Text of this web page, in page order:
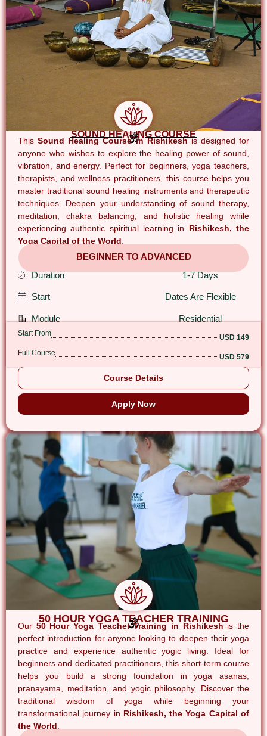
50 HOUR YOGA TEACHER TRAINING
Our 50 Hour Yoga Teacher Training in Rishikesh is the
perfect introduction for anyone looking to deepen their yoga
practice and experience authentic yogic living. Ideal for
beginners and dedicated practitioners, this short-term course
helps you build a strong foundation in yoga asanas,
pranayama, meditation, and yogic philosophy. Discover the
traditional wisdom of yoga while beginning your
transformational journey in Rishikesh, the Yoga Capital of
the World
SOUND HEALING COURSE
ThisSound Healing Course in Rishikeshis designed for
anyone who wishes to explore the healing power of sound,
vibration, and energy. Perfect for beginners, yoga teachers,
therapists, and wellness practitioners, this course helps you
master traditional sound healing instruments and therapeutic
techniques. Deepen your understanding of sound therapy,
meditation, chakra balancing, and holistic healing while
experiencing authentic spiritual learning in Rishikesh, the
Yoga Capital of the World
BEGINNER TO ADVANCED
Duration
1-7 Days
Start Dates Are Flexible
Module Residential
Start From
USD 149
Full Course
USD 579
Course Details
Apply Now